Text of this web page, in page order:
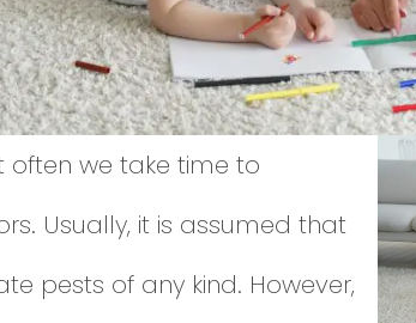
often we take time to
Usually, it is assumed that
pests of any kind. However,